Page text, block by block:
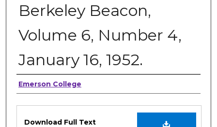
Berkeley Beacon,
Volume 6, Number 4,
January 16, 1952.
Authors
Emerson College
Files
Download Full Text